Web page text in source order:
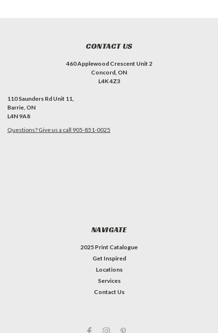
CONTACT US
460 Applewood Crescent Unit 2
Concord, ON
L4K 4Z3
110 Saunders Rd Unit 11,
Barrie, ON
L4N 9A8
Questions? Give us a call 905-851-0025
NAVIGATE
2025 Print Catalogue
Get Inspired
Locations
Services
Contact Us